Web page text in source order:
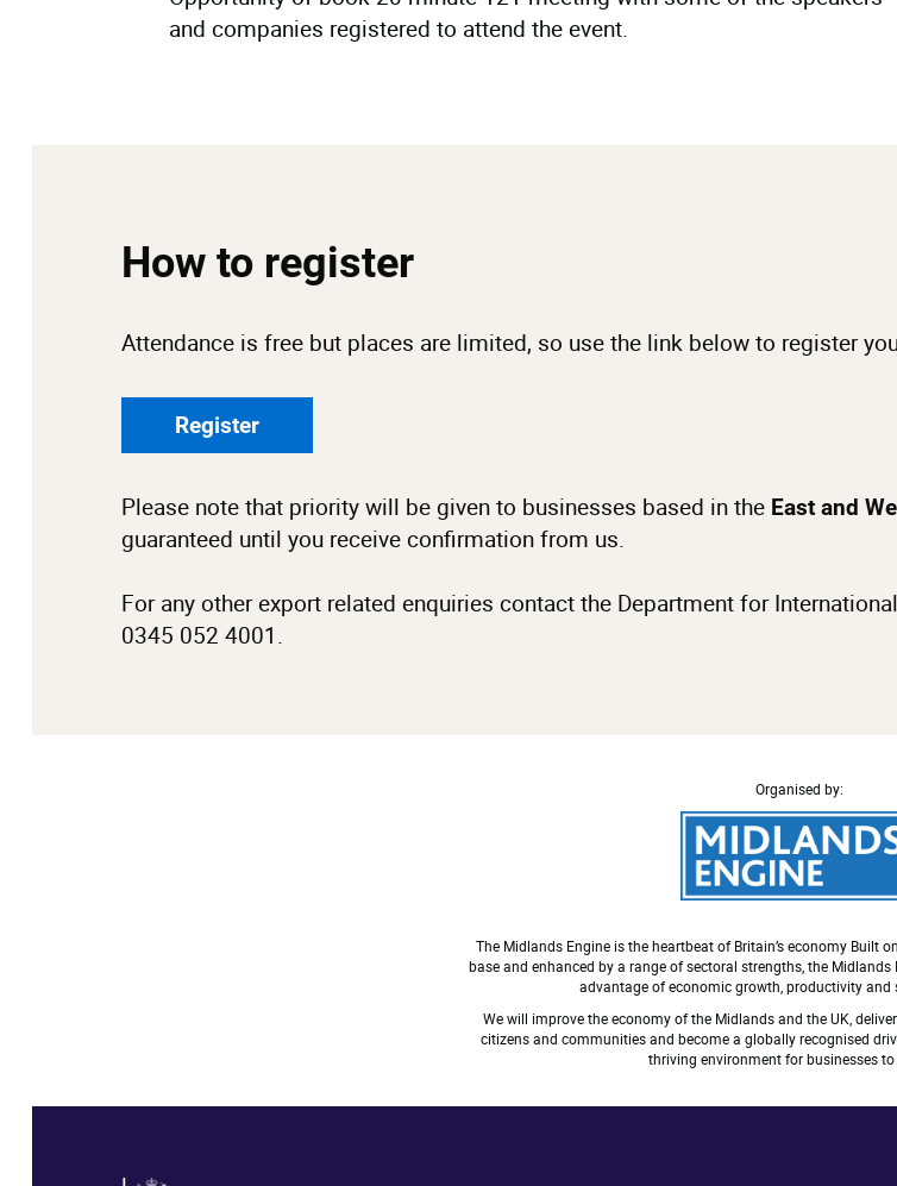
and companies registered to attend the event.
How to register
Attendance is free but places are limited, so use the link below to register
Register
Please note that priority will be given to businesses based in the East and
guaranteed until you receive confirmation from us.
For any other export related enquiries contact the Department for
0345 052 4001.
Organised by:
The Midlands Engine is the heartbeat of Britain’s economy Built
base and enhanced by a range of sectoral strengths, the
advantage of economic growth, productivity and
We will improve the economy of the Midlands and the UK,
citizens and communities and become a globally recognised
thriving environment for businesses to